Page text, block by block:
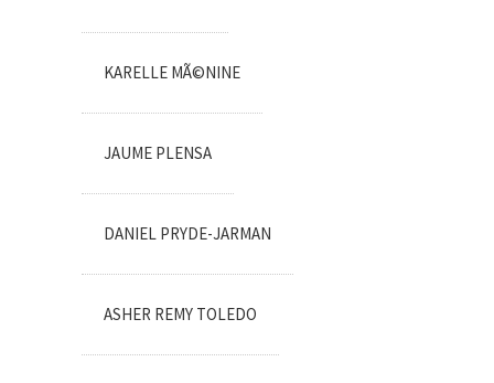
KARELLE MÃ©NINE
JAUME PLENSA
DANIEL PRYDE-JARMAN
ASHER REMY TOLEDO